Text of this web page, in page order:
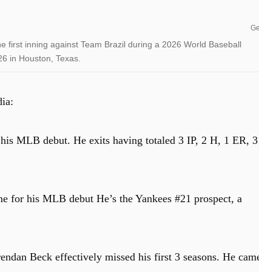
first inning against Team Brazil during a 2026 World Baseball
in Houston, Texas.
MLB debut. He exits having totaled 3 IP, 2 H, 1 ER, 3
for his MLB debut He’s the Yankees #21 prospect, a
Beck effectively missed his first 3 seasons. He